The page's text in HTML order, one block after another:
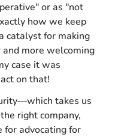
or as "not
how we keep
catalyst for making
more welcoming
case it was
on that!
takes us
right company,
for advocating for